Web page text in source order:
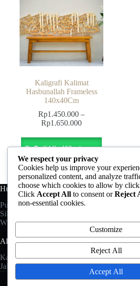
Kaligrafi Kalimat
Hasbunallah Frameless
140x40Cm
Rp1.450.000 –
Rp1.650.000Price
Rp1.450.000
through
Rp1.650.000
This
product
multiple
variants.
The
options
may
be
on
product
Beli Via Whatsapp
Hubungi Kami
Punya pertanyaan?
Silahkan hubungi kami melalui:
Whatsapp: +6282 325 198 488
Alamat
Kaligrafi Jati Prestasi
Jalan Pemuda No.83 Jepara
We respect your privacy
Cookies help us improve your
personalized content, and analyze
choose which cookies to allow by
Click Accept All to consent orReject
non-essential cookies.
Customize
Reject All
Accept All